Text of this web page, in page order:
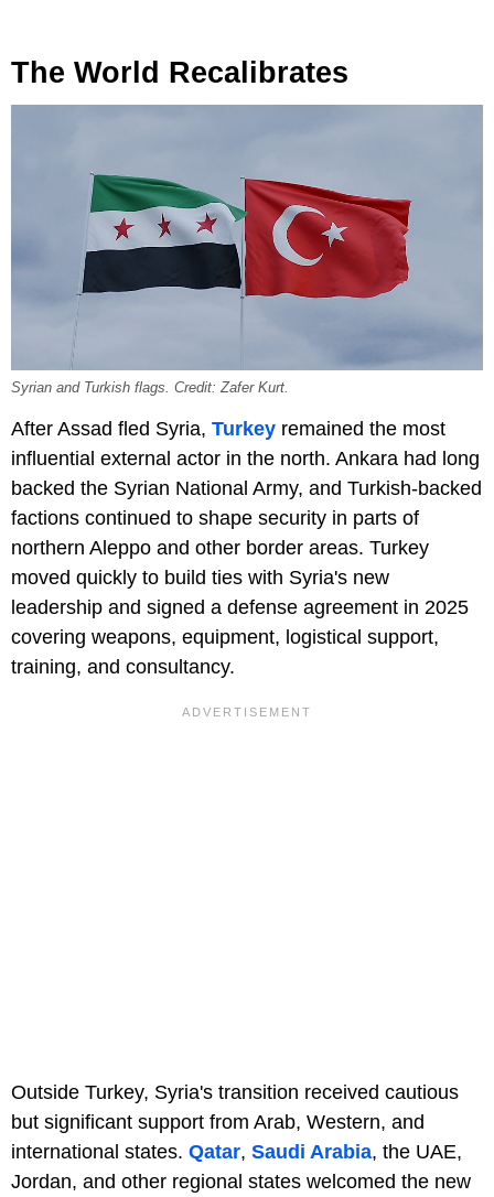
The World Recalibrates
Syrian and Turkish flags. Credit: Zafer Kurt.
After Assad fled Syria, Turkey remained the most
influential external actor in the north. Ankara had long
backed the Syrian National Army, and Turkish-backed
factions continued to shape security in parts of
northern Aleppo and other border areas. Turkey
moved quickly to build ties with Syria's new
leadership and signed a defense agreement in 2025
covering weapons, equipment, logistical support,
training, and consultancy.
Outside Turkey, Syria's transition received cautious
but significant support from Arab, Western, and
international states. Qatar, Saudi Arabia, the UAE,
Jordan, and other regional states welcomed the new